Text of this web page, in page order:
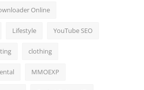
Online
Lifestyle YouTube SEO
clothing
MMOEXP